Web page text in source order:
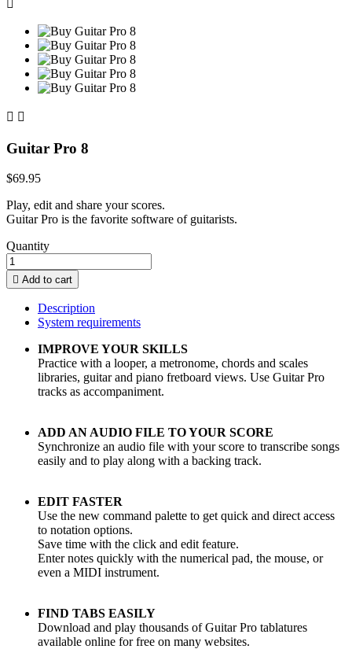
 
Guitar Pro 8
$69.95
Play, edit and share your scores.
Guitar Pro is the favorite software of guitarists.
Quantity
 Add to cart
Description
System requirements
IMPROVE YOUR SKILLS
Practice with a looper, a metronome, chords and scales
libraries, guitar and piano fretboard views. Use Guitar Pro
tracks as accompaniment.
ADD AN AUDIO FILE TO YOUR SCORE
Synchronize an audio file with your score to transcribe songs
easily and to play along with a backing track.
EDIT FASTER
Use the new command palette to get quick and direct access
to notation options.
Save time with the click and edit feature.
Enter notes quickly with the numerical pad, the mouse, or
even a MIDI instrument.
FIND TABS EASILY
Download and play thousands of Guitar Pro tablatures
available online for free on many websites.